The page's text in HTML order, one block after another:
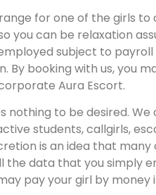
for one of the girls to
you can be relaxation
subject to payroll
booking with us, you
Aura Escort.
nothing to be desired. We
students, callgirls,
is an idea that many
the data that you simply
pay your girl by money